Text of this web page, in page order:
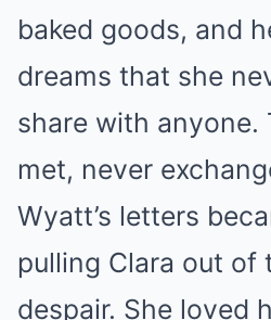
baked goods, and
dreams that she
share with anyone.
met, never
Wyatt’s letters
pulling Clara out of
despair. She loved